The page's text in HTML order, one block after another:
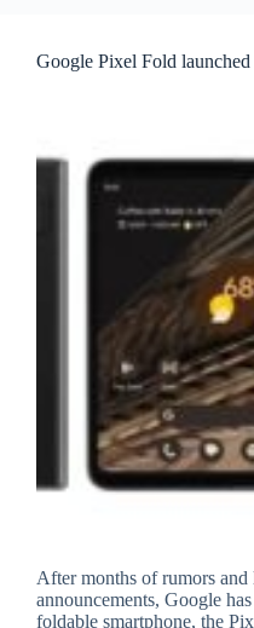
Google Pixel Fold
After months of rumors
announcements, Google
foldable smartphone, the